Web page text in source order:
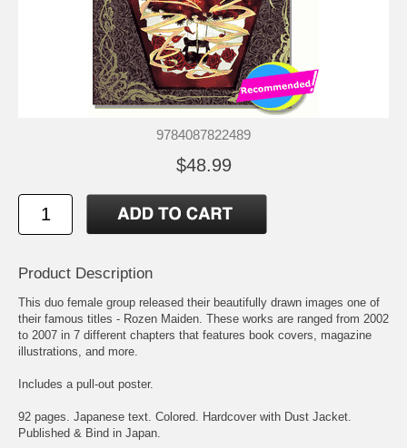
9784087822489
$48.99
Product Description
This duo female group released their beautifully drawn images one of
their famous titles - Rozen Maiden. These works are ranged from 2002
to 2007 in 7 different chapters that features book covers, magazine
illustrations, and more.
Includes a pull-out poster.
92 pages. Japanese text. Colored. Hardcover with Dust Jacket.
Published & Bind in Japan.